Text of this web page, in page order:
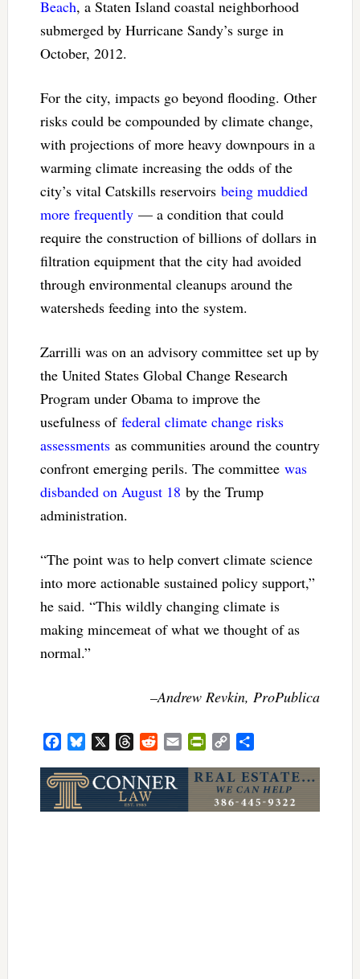
Beach, a Staten Island coastal neighborhood
submerged by Hurricane Sandy’s surge in
October, 2012.
For the city, impacts go beyond flooding. Other
risks could be compounded by climate change,
with projections of more heavy downpours in a
warming climate increasing the odds of the
city’s vital Catskills reservoirs being muddied
more frequently— a condition that could
require the construction of billions of dollars in
filtration equipment that the city had avoided
through environmental cleanups around the
watersheds feeding into the system.
Zarrilli was on an advisory committee set up by
the United States Global Change Research
Program under Obama to improve the
usefulness of federal climate change risks
assessmentsas communities around the country
confront emerging perils. The committee was
disbanded on August 18 by the Trump
administration.
“The point was to help convert climate science
into more actionable sustained policy support,”
he said. “This wildly changing climate is
making mincemeat of what we thought of as
normal.”
–Andrew Revkin, ProPublica
FacebookBluesky ThreadsRedditEmailPrintFriendly
Copy